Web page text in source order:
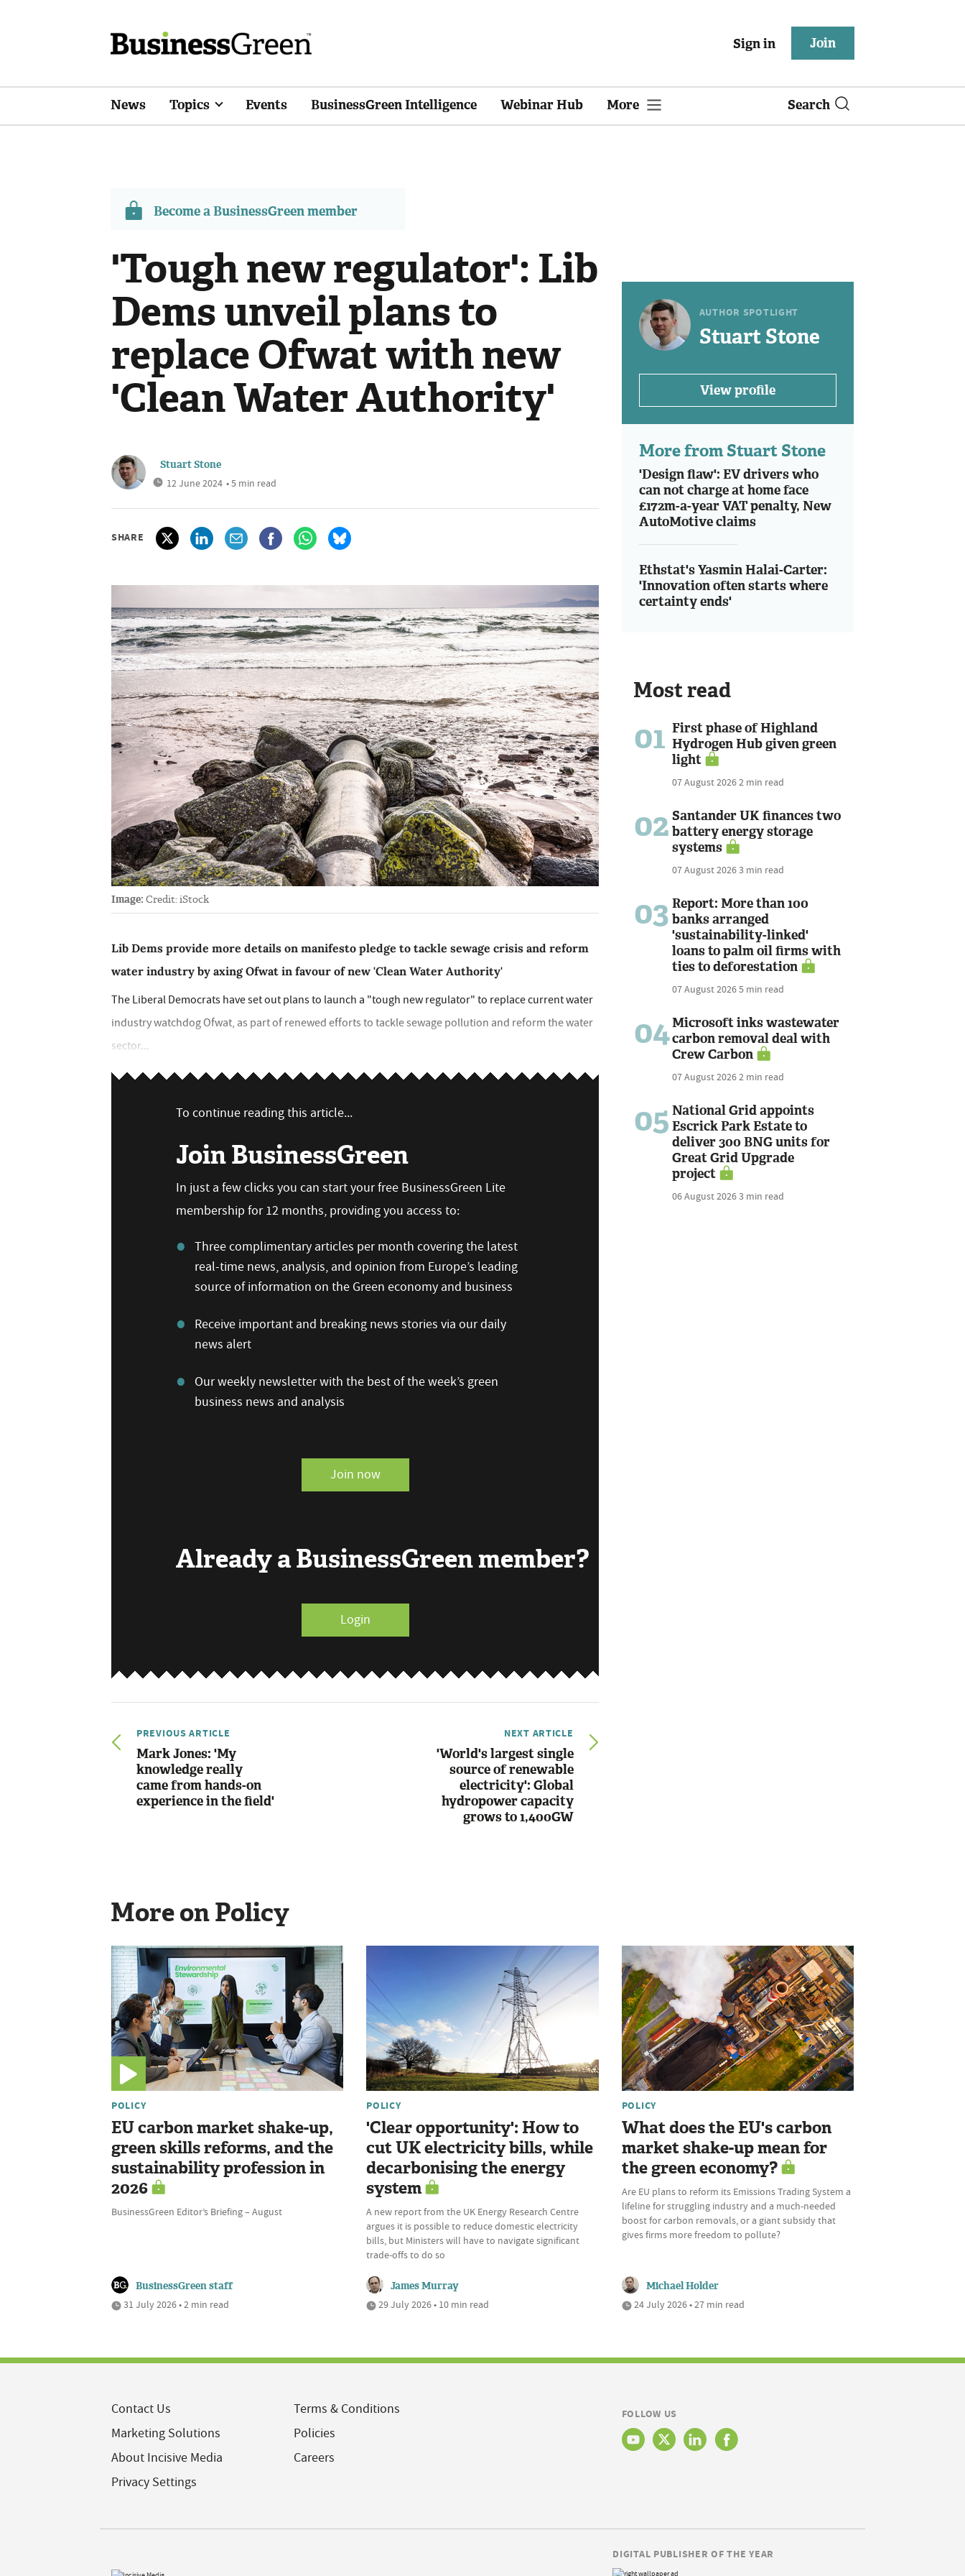
Sign in Join
News Topics Events BusinessGreen Intelligence Webinar Hub More Search
Become a BusinessGreen member
'Tough new regulator': Lib
Dems unveil plans to
replace Ofwat with new
'Clean Water Authority'
Stuart Stone
12 June 2024 • 5 min read
SHARE
Image: Credit: iStock
Lib Dems provide more details on manifesto pledge to tackle sewage crisis and reform
water industry by axing Ofwat in favour of new 'Clean Water Authority'
The Liberal Democrats have set out plans to launch a "tough new regulator" to replace current water
industry watchdog Ofwat, as part of renewed efforts to tackle sewage pollution and reform the water
sector...
To continue reading this article...
Join BusinessGreen
In just a few clicks you can start your free BusinessGreen Lite
membership for 12 months, providing you access to:
Three complimentary articles per month covering the latest
real-time news, analysis, and opinion from Europe’s leading
source of information on the Green economy and business
Receive important and breaking news stories via our daily
news alert
Our weekly newsletter with the best of the week’s green
business news and analysis
Join now
Already a BusinessGreen member?
Login
PREVIOUS ARTICLE
Mark Jones: 'My
knowledge really
came from hands-on
experience in the field'
NEXT ARTICLE
'World's largest single
source of renewable
electricity': Global
hydropower capacity
grows to 1,400GW
AUTHOR SPOTLIGHT
Stuart Stone
View profile
More from Stuart Stone
'Design flaw': EV drivers who
can not charge at home face
£172m-a-year VAT penalty, New
AutoMotive claims
Ethstat's Yasmin Halai-Carter:
'Innovation often starts where
certainty ends'
Most read
01 First phase of Highland
Hydrogen Hub given green
light
07 August 20262 min read
02 Santander UK finances two
battery energy storage
systems
07 August 20263 min read
03 Report: More than 100
banks arranged
'sustainability-linked'
loans to palm oil firms with
ties to deforestation
07 August 20265 min read
04Microsoft inks wastewater
carbon removal deal with
Crew Carbon
07 August 20262 min read
05 National Grid appoints
Escrick Park Estate to
deliver 300 BNG units for
Great Grid Upgrade
project
06 August 20263 min read
More on Policy
POLICY
EU carbon market shake-up,
green skills reforms, and the
sustainability profession in
2026
BusinessGreen Editor’s Briefing – August
BusinessGreen staff
31 July 2026 • 2 min read
POLICY
'Clear opportunity': How to
cut UK electricity bills, while
decarbonising the energy
system
A new report from the UK Energy Research Centre
argues it is possible to reduce domestic electricity
bills, but Ministers will have to navigate significant
trade-offs to do so
James Murray
29 July 2026 • 10 min read
POLICY
What does the EU's carbon
market shake-up mean for
the green economy?
Are EU plans to reform its Emissions Trading System a
lifeline for struggling industry and a much-needed
boost for carbon removals, or a giant subsidy that
gives firms more freedom to pollute?
Michael Holder
24 July 2026 • 27 min read
Contact Us
Marketing Solutions
About Incisive Media
Privacy Settings
Terms & Conditions
Policies
Careers
FOLLOW US
DIGITAL PUBLISHER OF THE YEAR